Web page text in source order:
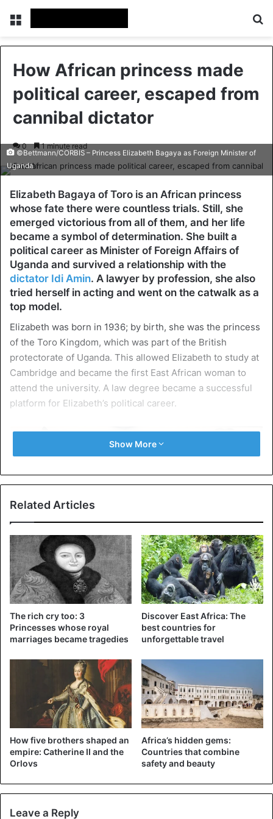
Menu
How African princess made
political career, escaped from
cannibal dictator
0 1 minute read
©Bettmann/CORBIS – Princess Elizabeth Bagaya as Foreign Minister of
Uganda
Elizabeth Bagaya of Toro is an African princess
whose fate there were countless trials. Still, she
emerged victorious from all of them, and her life
became a symbol of determination. She built a
political career as Minister of Foreign Affairs of
Uganda and survived a relationship with the
dictator Idi Amin. A lawyer by profession, she also
tried herself in acting and went on the catwalk as a
top model.
Elizabeth was born in 1936; by birth, she was the princess
of the Toro Kingdom, which was part of the British
protectorate of Uganda. This allowed Elizabeth to study at
Cambridge and became the first East African woman to
attend the university. A law degree became a successful
platform for Elizabeth’s political career.
Elizabeth Princess of Toro, Charly Stember by Penn
In 1967, the kingdoms were abolished, and in the fate of
modeling business and immediately got on the covers of
such world publications as Vogue, LIFE, Ebony, and
Harper’s Bazaar. Elizabeth herself, at that moment she
showed by her behavior that black people could realize
themselves in any area.
Show More
Related Articles
The rich cry too: 3
Princesses whose royal
marriages became tragedies
Discover East Africa: The
best countries for
unforgettable travel
How five brothers shaped an
empire: Catherine II and the
Orlovs
Africa’s hidden gems:
Countries that combine
safety and beauty
Leave a Reply